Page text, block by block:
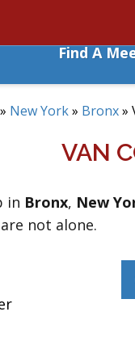
Find A
» New York» Bronx»
VAN
in Bronx, New
not alone.